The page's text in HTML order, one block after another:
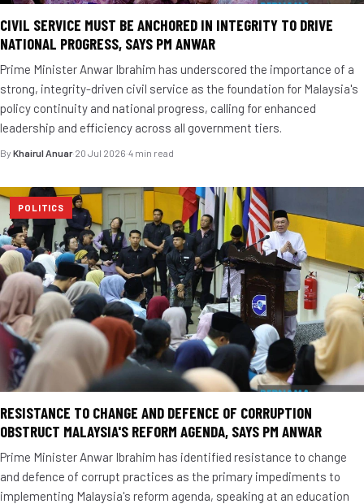
CIVIL SERVICE MUST BE ANCHORED IN INTEGRITY TO DRIVE
NATIONAL PROGRESS, SAYS PM ANWAR
Prime Minister Anwar Ibrahim has underscored the importance of a
strong, integrity-driven civil service as the foundation for Malaysia's
policy continuity and national progress, calling for enhanced
leadership and efficiency across all government tiers.
By Khairul Anuar·20 Jul 2026·4 min read
POLITICS
RESISTANCE TO CHANGE AND DEFENCE OF CORRUPTION
OBSTRUCT MALAYSIA'S REFORM AGENDA, SAYS PM ANWAR
Prime Minister Anwar Ibrahim has identified resistance to change
and defence of corrupt practices as the primary impediments to
implementing Malaysia's reform agenda, speaking at an education